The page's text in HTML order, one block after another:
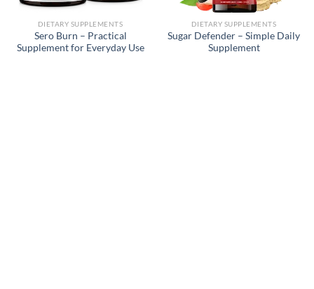
DIETARY SUPPLEMENTS
Sero Burn – Practical
Supplement for Everyday Use
DIETARY SUPPLEMENTS
Sugar Defender – Simple Daily
Supplement